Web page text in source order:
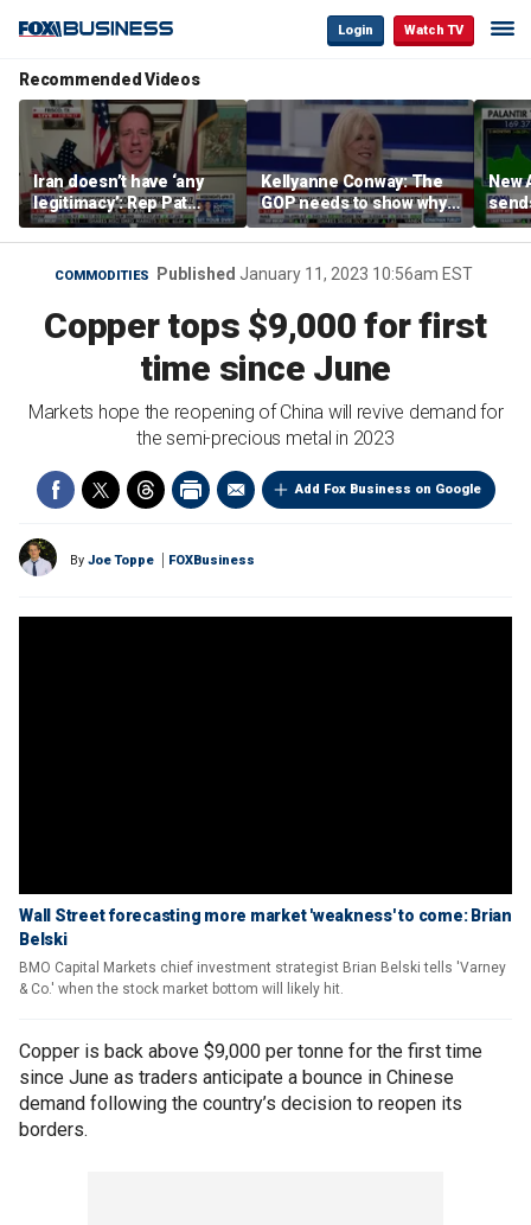
Login Watch TV
Recommended Videos
Iran doesn’t have ‘any
legitimacy’: Rep Pat
Fallon
Kellyanne Conway: The
GOP needs to show why
socialism is bad, not just
say it
New
COMMODITIES Published January 11, 2023 10:56am EST
Copper tops $9,000 for first
time since June
Markets hope the reopening of China will revive demand for
the semi-precious metal in 2023
Add Fox Business on Google
By Joe Toppe FOXBusiness
Wall Street forecasting more market 'weakness' to come: Brian
Belski
BMO Capital Markets chief investment strategist Brian Belski tells 'Varney
& Co.' when the stock market bottom will likely hit.
Copper is back above $9,000 per tonne for the first time
since June as traders anticipate a bounce in Chinese
demand following the country’s decision to reopen its
borders.